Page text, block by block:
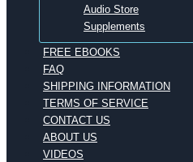
Audio Store
Supplements
FREE EBOOKS
FAQ
SHIPPING INFORMATION
TERMS OF SERVICE
CONTACT US
ABOUT US
VIDEOS